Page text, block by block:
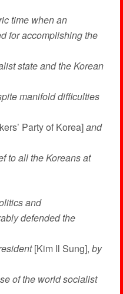
time when an
for accomplishing the
state and the Korean
manifold difficulties
Party of Korea]and
to all the Koreans at
and
defended the
[Kim Il Sung], by
of the world socialist